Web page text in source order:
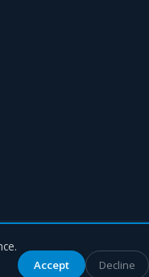
rights reserved.
Accept Decline